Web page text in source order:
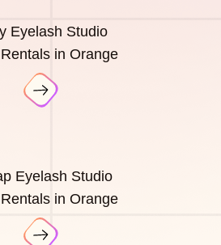
Eyelash Studio
in Orange
Eyelash Studio
in Orange